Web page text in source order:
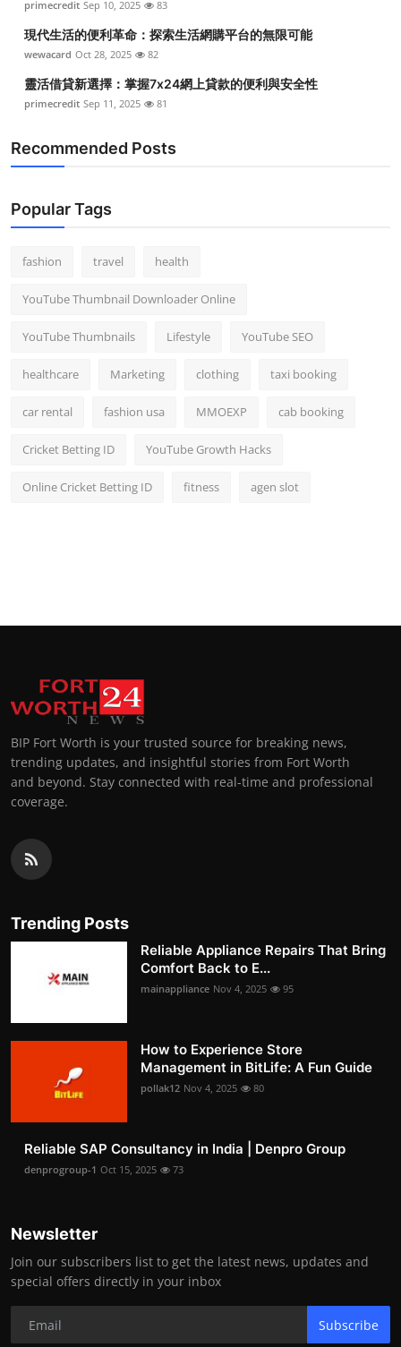
primecredit Sep 10, 2025 83
現代生活的便利革命：探索生活網購平台的無限可能
wewacard Oct 28, 2025 82
靈活借貸新選擇：掌握7x24網上貸款的便利與安全性
primecredit Sep 11, 2025 81
Recommended Posts
Popular Tags
fashion travel health
YouTube Thumbnail Downloader Online
YouTube Thumbnails Lifestyle YouTube SEO
healthcare Marketing clothing taxi booking
car rental fashion usa MMOEXP cab booking
Cricket Betting ID YouTube Growth Hacks
Online Cricket Betting ID fitness agen slot
BIP Fort Worth is your trusted source for breaking news,
trending updates, and insightful stories from Fort Worth
and beyond. Stay connected with real-time and professional
coverage.
Trending Posts
Reliable Appliance Repairs That Bring
Comfort Back to E...
mainappliance Nov 4, 2025 95
How to Experience Store
Management in BitLife: A Fun Guide
pollak12 Nov 4, 2025 80
Reliable SAP Consultancy in India | Denpro Group
denprogroup-1 Oct 15, 2025 73
Newsletter
Join our subscribers list to get the latest news, updates and
special offers directly in your inbox
Subscribe